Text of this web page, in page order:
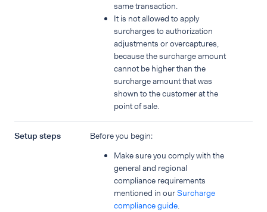
same transaction.
It is not allowed to apply
surcharges to authorization
adjustments or overcaptures,
because the surcharge amount
cannot be higher than the
surcharge amount that was
shown to the customer at the
point of sale.
Setup steps
Before you begin:
Make sure you comply with the
general and regional
compliance requirements
mentioned in our Surcharge
compliance guide.